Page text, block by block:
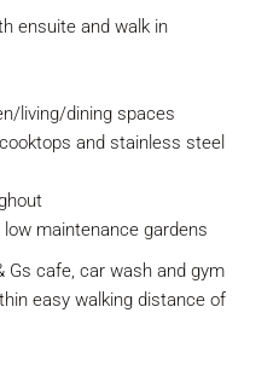
ensuite and walk in
living/dining spaces
and stainless steel
maintenance gardens
Gs cafe, car wash and gym
easy walking distance of